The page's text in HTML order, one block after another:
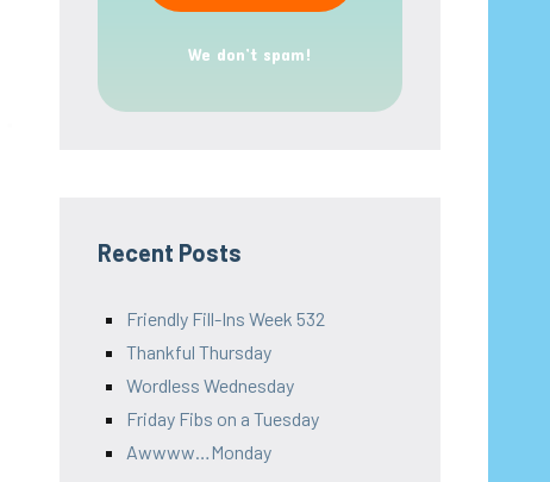
We don’t spam!
Recent Posts
Friendly Fill-Ins Week 532
Thankful Thursday
Wordless Wednesday
Friday Fibs on a Tuesday
Awwww…Monday